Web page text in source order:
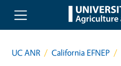
Skip to main content
UC ANR California EFNEP